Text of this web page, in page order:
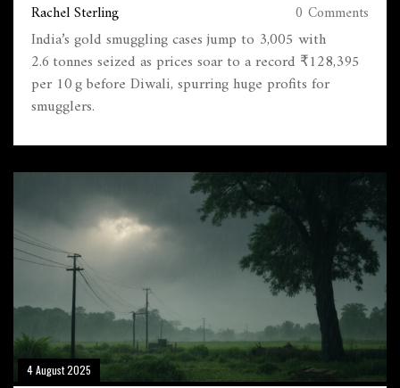
Rachel Sterling 0 Comments
India’s gold smuggling cases jump to 3,005 with
2.6 tonnes seized as prices soar to a record ₹128,395
per 10 g before Diwali, spurring huge profits for
smugglers.
4 August 2025